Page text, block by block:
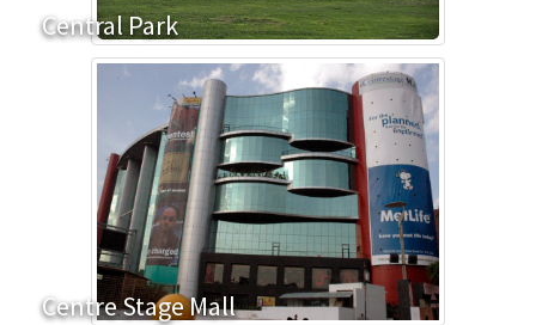
Central Park
Centre Stage Mall